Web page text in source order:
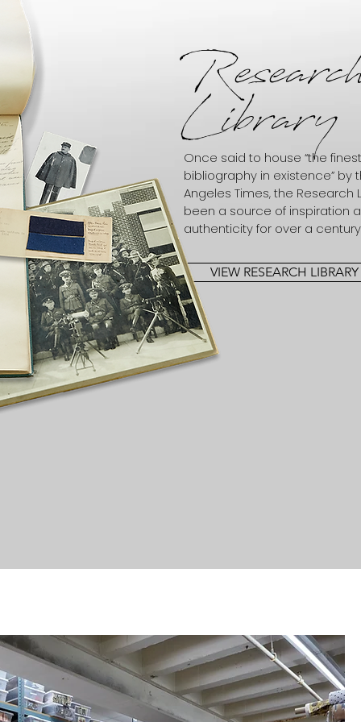
Library
Once said to house “the
bibliography in existence” by
Angeles Times, the Research
been a source of inspiration
authenticity for over a
VIEW RESEARCH LIBRARY